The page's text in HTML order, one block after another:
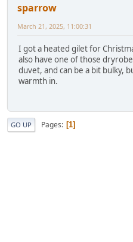
sparrow
March 21, 2025, 11:00:31
I got a heated gilet for
also have one of those
duvet, and can be a bit bulky,
warmth in.
GO UP Pages 1